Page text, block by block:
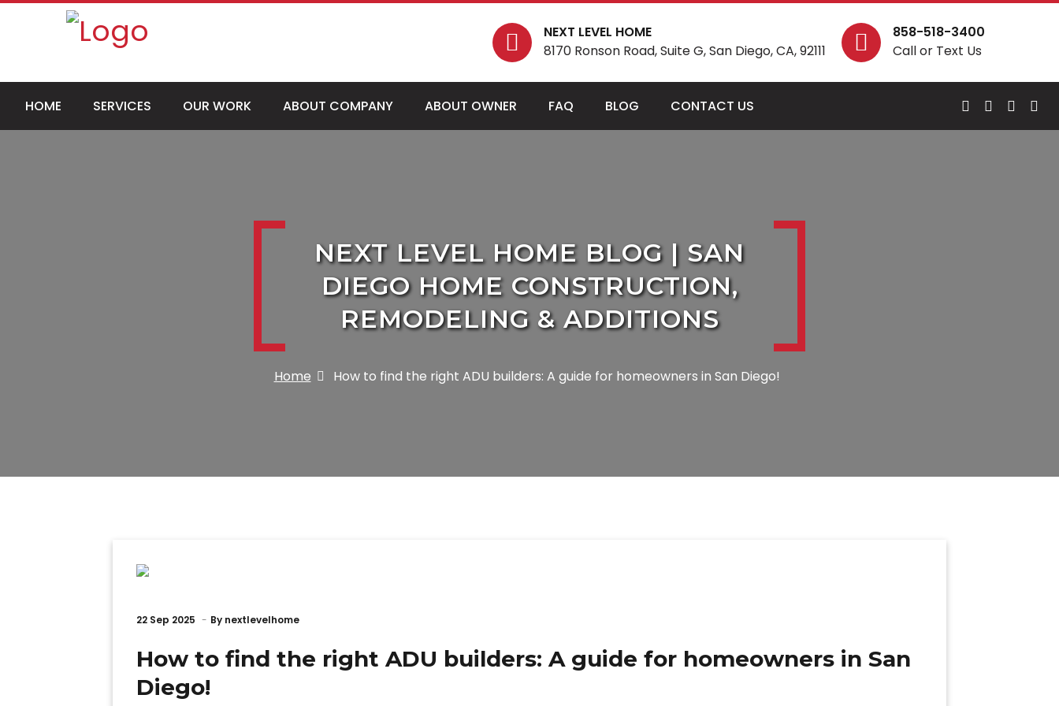
NEXT LEVEL HOME
8170 Ronson Road, Suite G, San Diego, CA, 92111
858-518-3400
Call or Text Us
HOME SERVICES OUR WORK ABOUT COMPANY ABOUT OWNER FAQ BLOG CONTACT US
NEXT LEVEL HOME BLOG | SAN
DIEGO HOME CONSTRUCTION,
REMODELING & ADDITIONS
Home How to find the right ADU builders: A guide for homeowners in San Diego!
22 Sep 2025 By nextlevelhome
How to find the right ADU builders: A guide for homeowners in San
Diego!